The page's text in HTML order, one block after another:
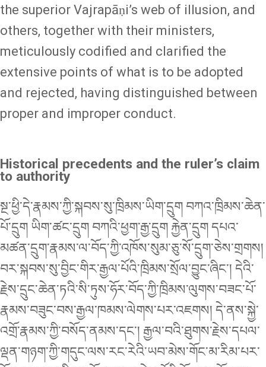
the superior Vajrapāṇi’s web of illusion, and
others, together with their ministers,
meticulously codified and clarified the
extensive points of what is to be adopted
and rejected, having distinguished between
proper and improper conduct.
Historical precedents and the ruler’s claim
to authority
སྔ་ཕྱི་དེ་རྣམས་ཀྱི་སྐབས་སུ་ཁྲིམས་ཡིག་དྲུག བཀའ་ཁྲིམས་ཆེན་
པོ་དྲུག ཡིག་ཚང་དྲུག བཀའི་ཕྱག་རྒྱ་དྲུག རྐྱེན་དྲུག དཔའ་
མཚན་དྲུག་རྣམས་ལ་བོད་ཀྱི་འཁོས་སུམ་ཅུ་སོ་དྲུག་ཅེས་གྲགས།
བར་སྐབས་སུ་བྱིང་གིར་རྒྱལ་པོའི་ཁྲིམས་སྲོལ་བྱུང་ཞིང་། དེའི་
རྗེས་དྲུང་ཆེན་ཏའི་སི་ཏུས་ཧོར་བོད་ཀྱི་ཁྲིམས་ལུགས་བཟང་པོ་
རྣམས་བཟུང་བས་རྒྱལ་ཁམས་ལེགས་པར་འཇགས། དེ་ནས་སྐྱེ་
འགྲོ་རྣམས་ཀྱི་བསོད་ནམས་དང་། རྒྱལ་བའི་ཐུགས་རྗེས་དཔལ་
ལྡན་གཉག་ཀྱི་གདུང་ལས་རང་རེའི་ཡབ་མེས་གོང་མ་རིམ་པར་